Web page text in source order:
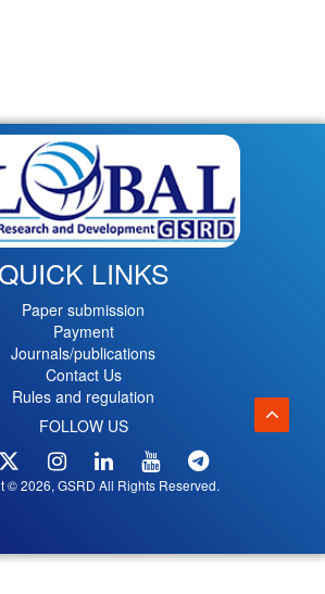
QUICK LINKS
Paper submission
Payment
Journals/publications
Contact Us
Rules and regulation
FOLLOW US
© 2026, GSRD All Rights Reserved.